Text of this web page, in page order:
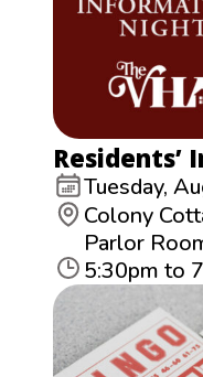
Tuesday,
Colony
Parlor
5:30pm to